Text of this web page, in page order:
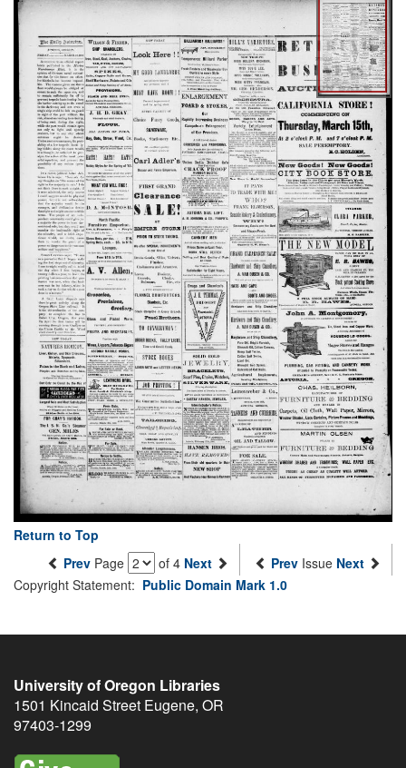
Return to Top
Prev Page of 4 Next Prev Issue Next
Copyright Statement: Public Domain Mark 1.0
University of Oregon Libraries
1501 Kincaid Street Eugene, OR
97403-1299